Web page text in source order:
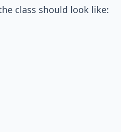
class should look like: